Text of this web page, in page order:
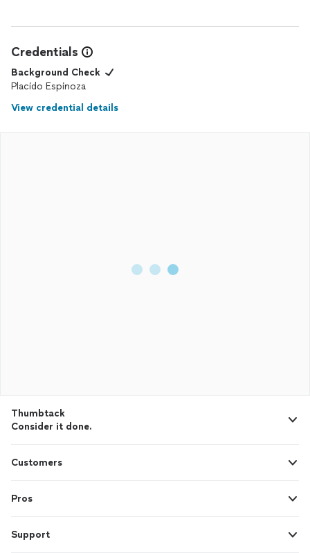
Credentials
Background Check
Placido Espinoza
View credential details
Thumbtack
Consider it done.
Customers
Pros
Support